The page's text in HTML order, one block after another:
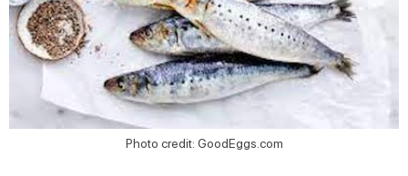
Photo credit: GoodEggs.com